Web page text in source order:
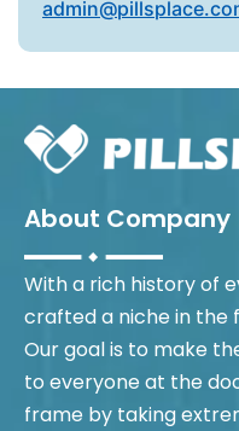
About Company
With a rich history of
crafted a niche in the
Our goal is to make
to everyone at the
frame by taking